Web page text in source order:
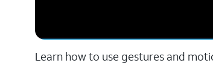
Learn how to use gestures and